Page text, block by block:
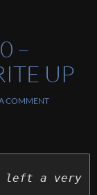
–
UP
COMMENT
left a very